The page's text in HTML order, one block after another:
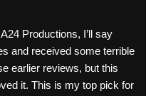
Productions, I’ll say
and received some terrible
earlier reviews, but this
it. This is my top pick for